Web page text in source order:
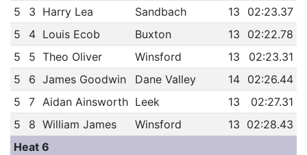
5
3 Harry Lea Sandbach 13
02:23.37
5
4 Louis Ecob Buxton 13
02:22.78
5
5 Theo Oliver Winsford 13
02:23.31
5
6 James Goodwin Dane Valley 14 02:26.44
5
7 Aidan Ainsworth Leek 13
02:27.31
5
8 William James Winsford 13 02:28.43
Heat 6